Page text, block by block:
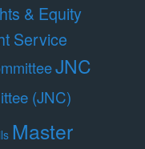
& Equity
Service
JNC
(JNC)
Master